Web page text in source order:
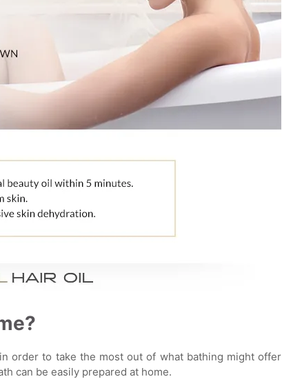
order to take the most out of what bathing might offer
can be easily prepared at home.